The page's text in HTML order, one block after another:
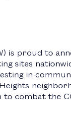
is proud to
sites
in
combat the